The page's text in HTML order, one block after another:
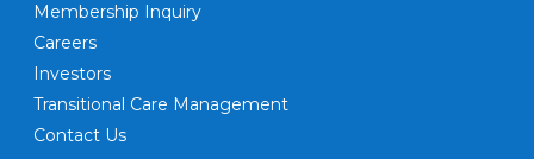
Membership Inquiry
Careers
Investors
Transitional Care Management
Contact Us